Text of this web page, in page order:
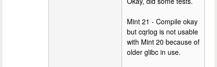
Mint 21 - Compile okay
but cqrlog is not usable
with Mint 20 because of
older glibc in use.